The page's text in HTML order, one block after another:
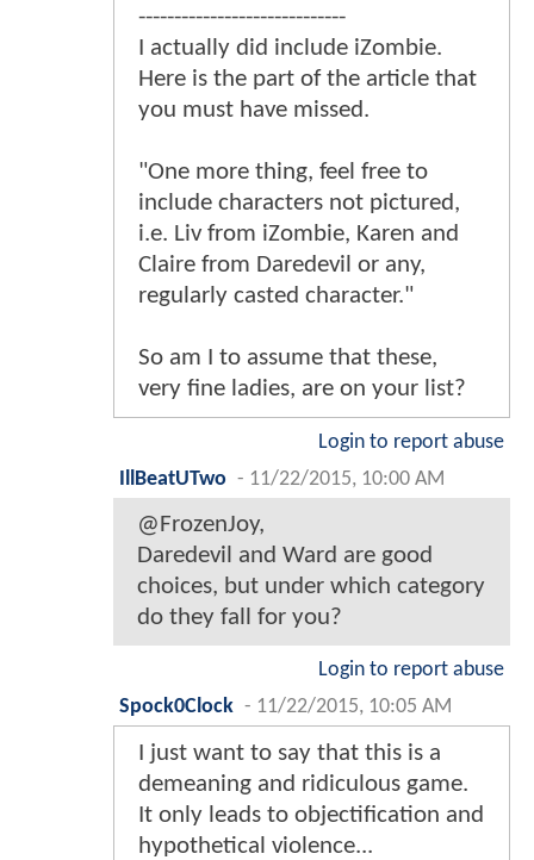
-----------------------------
I actually did include iZombie.
Here is the part of the article that
you must have missed.
"One more thing, feel free to
include characters not pictured,
i.e. Liv from iZombie, Karen and
Claire from Daredevil or any,
regularly casted character."
So am I to assume that these,
very fine ladies, are on your list?
Login to report abuse
IllBeatUTwo - 11/22/2015, 10:00 AM
@FrozenJoy,
Daredevil and Ward are good
choices, but under which category
do they fall for you?
Login to report abuse
Spock0Clock - 11/22/2015, 10:05 AM
I just want to say that this is a
demeaning and ridiculous game.
It only leads to objectification and
hypothetical violence...